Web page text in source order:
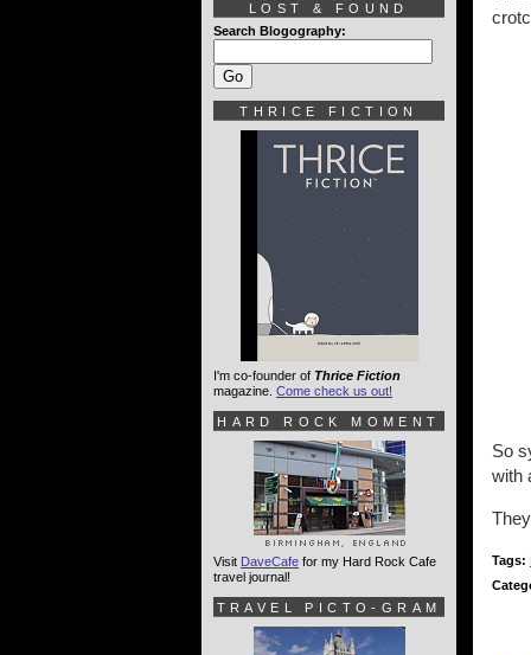
So
with
Tags:
LOST & FOUND
Search Blogography:
THRICE FICTION
I'm co-founder of Thrice Fiction
magazine. Come check us out!
HARD ROCK MOMENT
Visit DaveCafe for my Hard Rock Cafe
travel journal!
TRAVEL PICTO-GRAM